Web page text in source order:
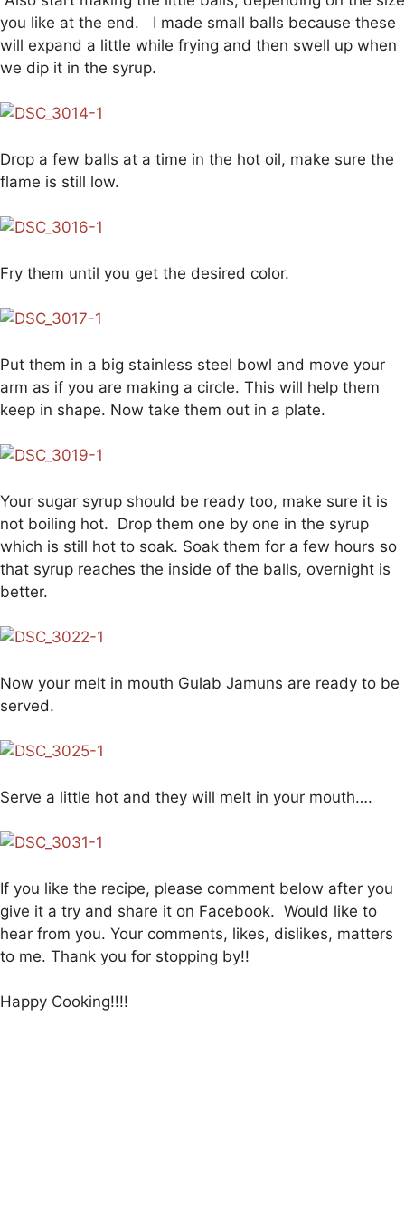
you like at the end. I made small balls because these
will expand a little while frying and then swell up when
we dip it in the syrup.
Drop a few balls at a time in the hot oil, make sure the
flame is still low.
Fry them until you get the desired color.
Put them in a big stainless steel bowl and move your
arm as if you are making a circle. This will help them
keep in shape. Now take them out in a plate.
Your sugar syrup should be ready too, make sure it is
not boiling hot. Drop them one by one in the syrup
which is still hot to soak. Soak them for a few hours so
that syrup reaches the inside of the balls, overnight is
better.
Now your melt in mouth Gulab Jamuns are ready to be
served.
Serve a little hot and they will melt in your mouth….
If you like the recipe, please comment below after you
give it a try and share it on Facebook. Would like to
hear from you. Your comments, likes, dislikes, matters
to me. Thank you for stopping by!!
Happy Cooking!!!!